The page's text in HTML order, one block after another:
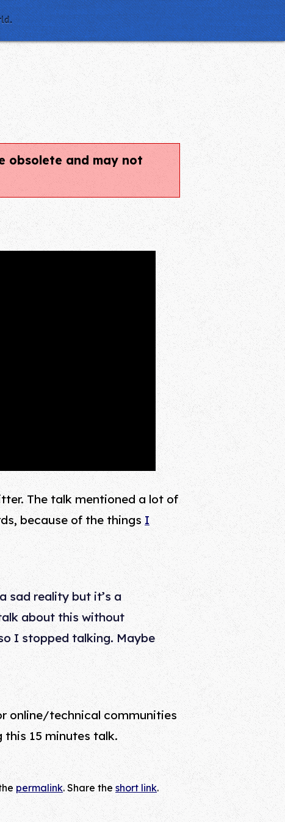
obsolete and may not
The talk mentioned a lot of
because of the things I
sad reality but it’s a
about this without
I stopped talking. Maybe
online/technical communities
15 minutes talk.
permalink. Share theshort link.